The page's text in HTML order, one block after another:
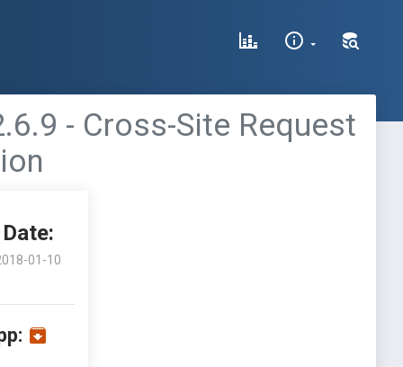
- Cross-Site Request
Date:
01-10